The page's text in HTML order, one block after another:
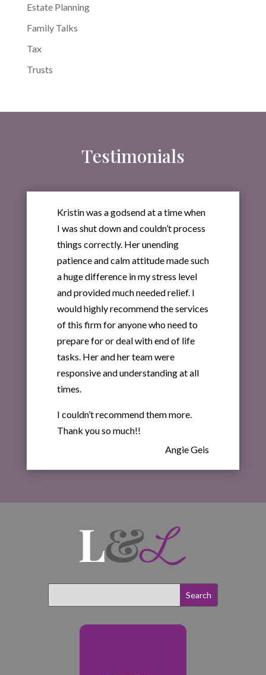
Estate Planning
Family Talks
Tax
Trusts
Testimonials
Kristin was a godsend at a time when
I was shut down and couldn’t process
things correctly. Her unending
patience and calm attitude made such
a huge difference in my stress level
and provided much needed relief. I
would highly recommend the services
of this firm for anyone who need to
prepare for or deal with end of life
tasks. Her and her team were
responsive and understanding at all
times.
I couldn’t recommend them more.
Thank you so much!!
Angie Geis